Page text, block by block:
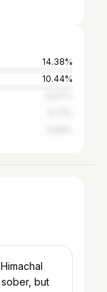
14.38%
10.44%
but